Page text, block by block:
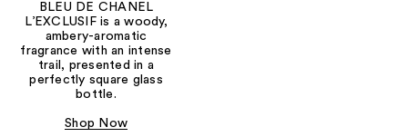
BLEU DE CHANEL
L’EXCLUSIF is a woody,
ambery-aromatic
fragrance with an intense
trail, presented in a
perfectly square glass
bottle.
Shop Now